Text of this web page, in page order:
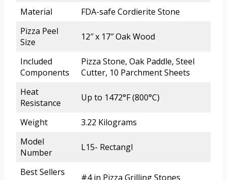
Material
FDA-safe Cordierite Stone
Pizza Peel
Size
12″ x 17″ Oak Wood
Included
Components
Pizza Stone, Oak Paddle, Steel
Cutter, 10 Parchment Sheets
Heat
Resistance
Up to 1472°F (800°C)
Weight
3.22 Kilograms
Model
Number
L15- Rectangl
Best Sellers
#4 in Pizza Grilling Stones